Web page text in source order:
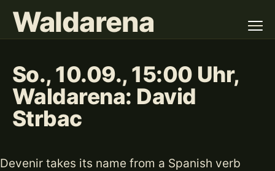
Waldarena
So., 10.09., 15:00 Uhr,
Waldarena: David
Strbac
Devenir takes its name from a Spanish verb